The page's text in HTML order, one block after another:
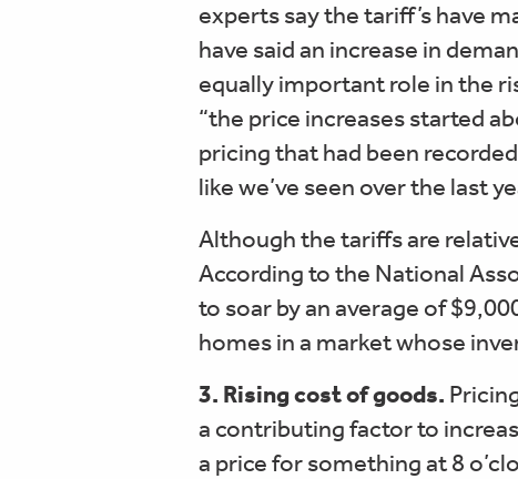
experts say the tariff’s have
have said an increase in
equally important role in the
“the price increases started
pricing that had been
like we’ve seen over the last
Although the tariffs are
According to the National
to soar by an average of
homes in a market whose
3. Rising cost of goods.
a contributing factor to
a price for something at 8